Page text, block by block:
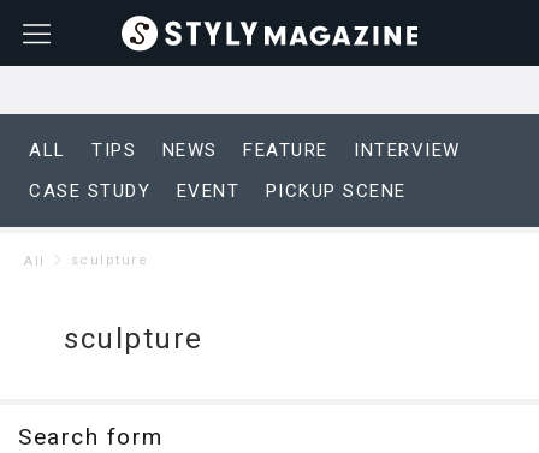
ALL TIPS NEWS FEATURE
INTERVIEW
CASE STUDY
EVENT PICKUP SCENE
All sculpture
sculpture
Search form